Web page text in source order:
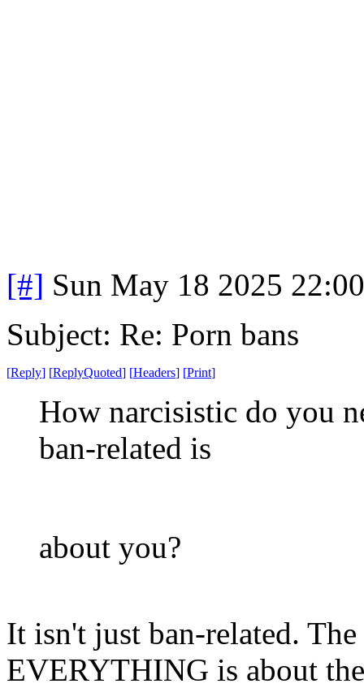
[#] Sun May 18 2025
Subject: Re: Porn bans
[Reply] [ReplyQuoted] [Headers] [Print]
How narcisistic do you
ban-related is
about you?
It isn't just ban-related.
EVERYTHING is about